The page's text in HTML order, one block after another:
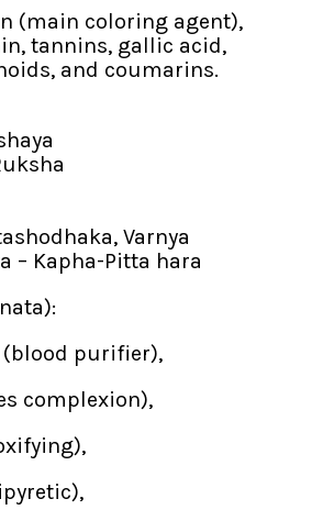
(main coloring agent),
tannins, gallic acid,
and coumarins.
Varnya
– Kapha-Pitta hara
(blood purifier),
complexion),